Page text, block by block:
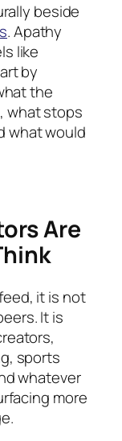
beside
. Apathy
like
by
the
what stops
what would
Are
it is not
It is
sports
whatever
more